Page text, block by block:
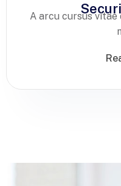
A arcu cursus vitae